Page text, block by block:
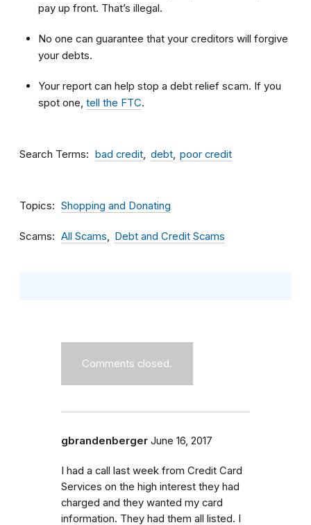
pay up front. That’s illegal.
No one can guarantee that your creditors will forgive
your debts.
Your report can help stop a debt relief scam. If you
spot one, tell the FTC.
Search Terms bad credit debt poor credit
Topics Shopping and Donating
Scams All Scams Debt and Credit Scams
Comments closed.
gbrandenberger June 16, 2017
I had a call last week from Credit Card
Services on the high interest they had
charged and they wanted my card
information. They had them all listed. I